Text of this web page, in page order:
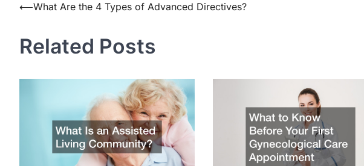
Post
⟵What Are the 4 Types of Advanced Directives?
Related Posts